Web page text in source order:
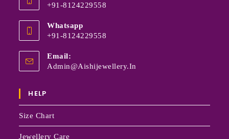
+91-8124229558
Whatsapp
+91-8124229558
Email:
Admin@aishijewellery.in
HELP
Size Chart
Jewellery Care